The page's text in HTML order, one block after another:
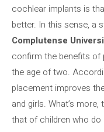
cochlear implants is
better. In this sense, a
Complutense
confirm the benefits of
the age of two.
placement improves
and girls. What’s
that of children who do